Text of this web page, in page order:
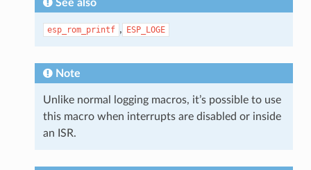
See also
esp_rom_printf , ESP_LOGE
Note
Unlike normal logging macros, it’s possible to use
this macro when interrupts are disabled or inside
an ISR.